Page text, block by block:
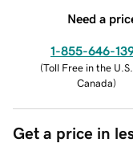
Need a
1-855-646-
(Toll Free in the
Canada)
Get a price in